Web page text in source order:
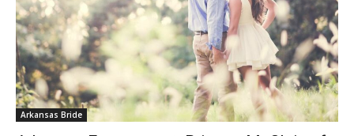
Arkansas Bride